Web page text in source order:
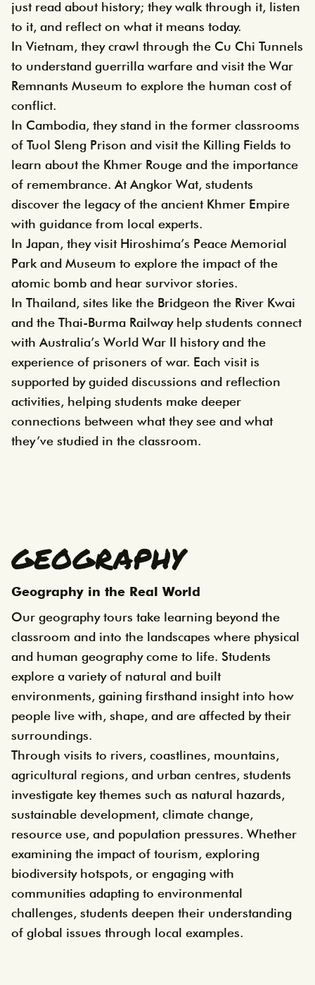
just read about history; they walk through it, listen
to it, and reflect on what it means today.
In Vietnam, they crawl through the Cu Chi Tunnels
to understand guerrilla warfare and visit the War
Remnants Museum to explore the human cost of
conflict.
In Cambodia, they stand in the former classrooms
of Tuol Sleng Prison and visit the Killing Fields to
learn about the Khmer Rouge and the importance
of remembrance. At Angkor Wat, students
discover the legacy of the ancient Khmer Empire
with guidance from local experts.
In Japan, they visit Hiroshima’s Peace Memorial
Park and Museum to explore the impact of the
atomic bomb and hear survivor stories.
In Thailand, sites like the Bridgeon the River Kwai
and the Thai-Burma Railway help students connect
with Australia’s World War II history and the
experience of prisoners of war. Each visit is
supported by guided discussions and reflection
activities, helping students make deeper
connections between what they see and what
they’ve studied in the classroom.
GEOGRAPHY
Geography in the Real World
Our geography tours take learning beyond the
classroom and into the landscapes where physical
and human geography come to life. Students
explore a variety of natural and built
environments, gaining firsthand insight into how
people live with, shape, and are affected by their
surroundings.
Through visits to rivers, coastlines, mountains,
agricultural regions, and urban centres, students
investigate key themes such as natural hazards,
sustainable development, climate change,
resource use, and population pressures. Whether
examining the impact of tourism, exploring
biodiversity hotspots, or engaging with
communities adapting to environmental
challenges, students deepen their understanding
of global issues through local examples.